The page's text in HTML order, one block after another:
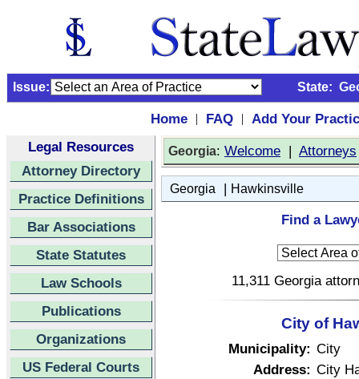
Issue: State:
Home | FAQ |
Add Your
Legal Resources
Attorney Directory
Practice Definitions
Bar Associations
State Statutes
Law Schools
Publications
Organizations
US Federal Courts
Georgia: Welcome | Attorneys
Georgia | Hawkinsville
Find a
11,311 Georgia
City of
Municipality: City
Address: City